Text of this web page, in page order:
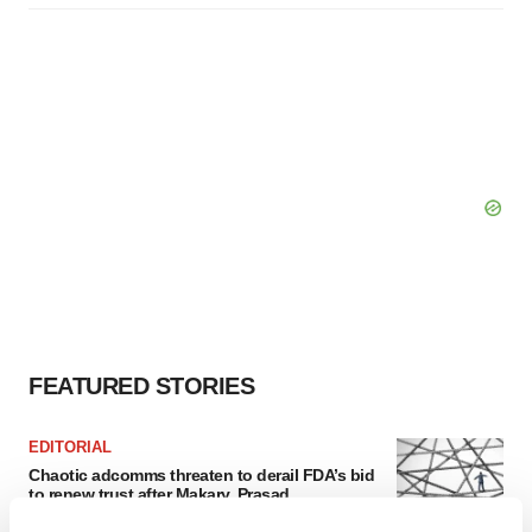
FEATURED STORIES
EDITORIAL
Chaotic adcomms threaten to derail FDA’s bid
to renew trust after Makary, Prasad